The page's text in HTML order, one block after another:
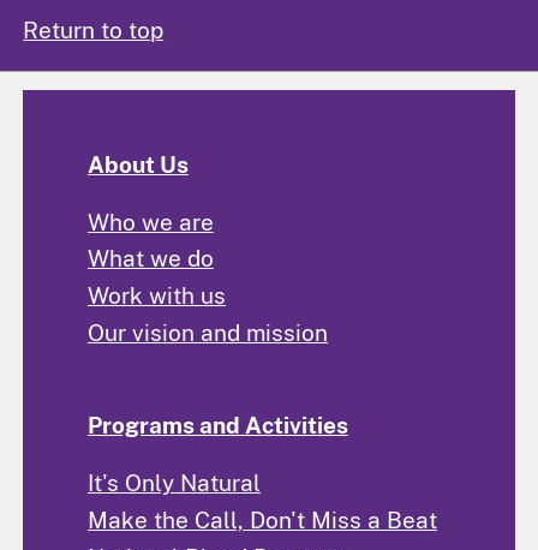
Return to top
About Us
Who we are
What we do
Work with us
Our vision and mission
Programs and Activities
It's Only Natural
Make the Call, Don't Miss a Beat